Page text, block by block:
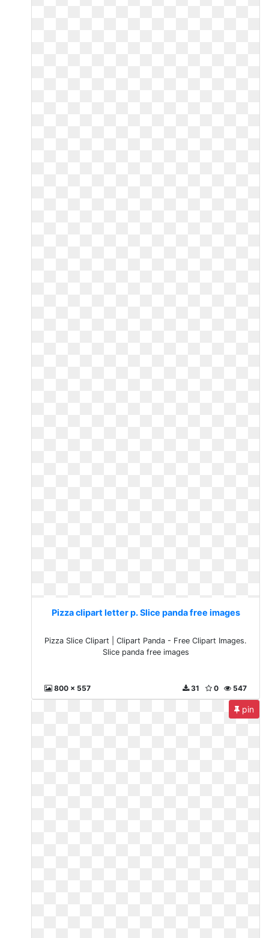
Pizza clipart letter p. Slice panda free images
Pizza Slice Clipart | Clipart Panda - Free Clipart Images.
Slice panda free images
800 x 557 547
0
31
pin